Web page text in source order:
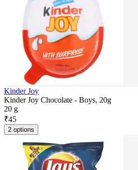
Kinder Joy
Kinder Joy Chocolate - Boys, 20g
20 g
₹45
2 options